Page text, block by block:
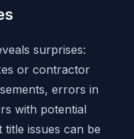
surprises:
or contractor
errors in
with potential
issues can be